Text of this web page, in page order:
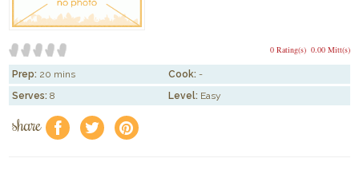
0.00 Mitt(s)
0 Rating(s)
Prep: 20 mins Cook: -
Serves: 8 Level: Easy
share f a e